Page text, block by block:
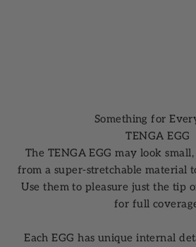
Something for
TENGA EGG
The TENGA EGG may look
from a super-stretchable material
Use them to pleasure just the tip
for full
Each EGG has unique internal